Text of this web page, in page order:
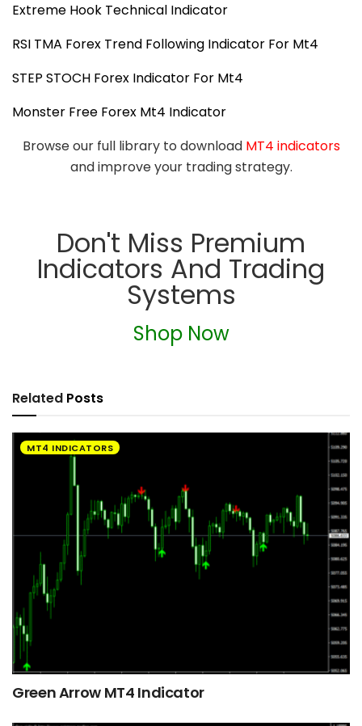
Extreme Hook Technical Indicator
RSI TMA Forex Trend Following Indicator For Mt4
STEP STOCH Forex Indicator For Mt4
Monster Free Forex Mt4 Indicator
Browse our full library to download MT4 indicators
and improve your trading strategy.
Don't Miss Premium
Indicators And Trading
Systems
Shop Now
Related Posts
MT4 INDICATORS
Green Arrow MT4 Indicator